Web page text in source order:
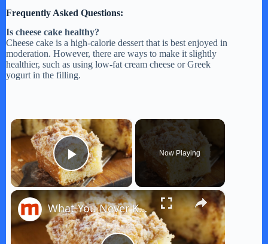
Frequently Asked Questions:
Is cheese cake healthy?
Cheese cake is a high-calorie dessert that is best enjoyed in
moderation. However, there are ways to make it slightly
healthier, such as using low-fat cream cheese or Greek
yogurt in the filling.
×
Play Video
Now Playing
×
What You Never Knew About Coffee Cake